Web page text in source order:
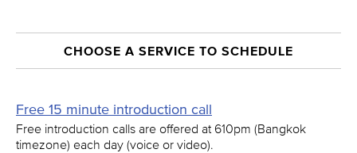
CHOOSE A SERVICE TO SCHEDULE
Free 15 minute introduction call
Free introduction calls are offered at 610pm (Bangkok
timezone) each day (voice or video).